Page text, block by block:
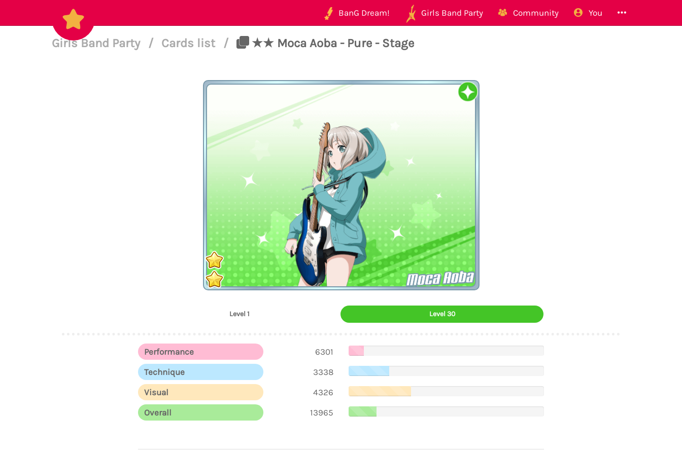
BanG Dream! Girls Band Party Community You
Girls Band Party / Cards list / ★★ Moca Aoba - Pure - Stage
Moca Aoba
Level 1 Level 30
Performance
6301
Technique
3338
Visual
4326
Overall
13965